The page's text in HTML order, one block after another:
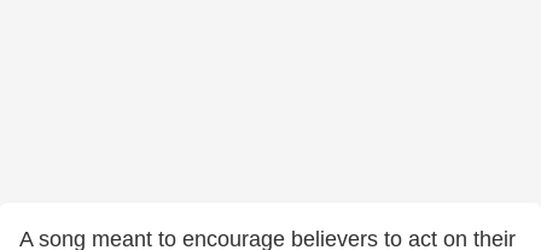
A song meant to encourage believers to act on their